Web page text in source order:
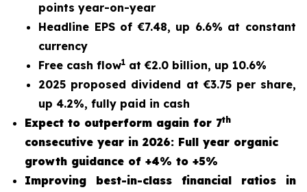
points year-on-year
Headline EPS of €7.48, up 6.6% at constant
currency
Free cash flow1 at €2.0 billion, up 10.6%
2025 proposed dividend at €3.75 per share,
up 4.2%, fully paid in cash
Expect to outperform again for 7th
consecutive year in 2026: Full year organic
growth guidance of +4% to +5%
Improving best-in-class financial ratios in